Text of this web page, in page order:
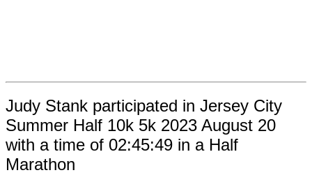
Judy Stank participated in Jersey City
Summer Half 10k 5k 2023 August 20
with a time of 02:45:49 in a Half
Marathon